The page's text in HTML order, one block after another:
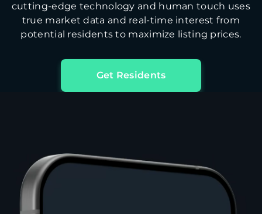
cutting-edge technology and human touch uses
true market data and real-time interest from
potential residents to maximize listing prices.
Get Residents